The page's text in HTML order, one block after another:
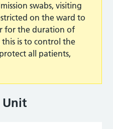
swabs, visiting
on the ward to
for the duration of
this is to control the
all patients,
Unit